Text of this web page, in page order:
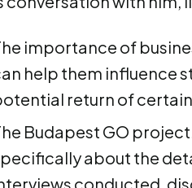
importance of
help them influence
return of
Budapest GO
about the
conducted,